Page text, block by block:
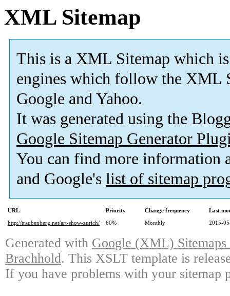
XML Sitemap
This is a XML Sitemap which is
engines which follow the XML
Google and Yahoo.
It was generated using the
Google Sitemap Generator
You can find more information
and Google's list of sitemap
URL Priority Change frequency
Last
http://traubenberg.net/art-show-zurich/
60% Monthly 2015-
Generated with Google (XML)
Brachhold. This XSLT template is
If you have problems with your sitemap